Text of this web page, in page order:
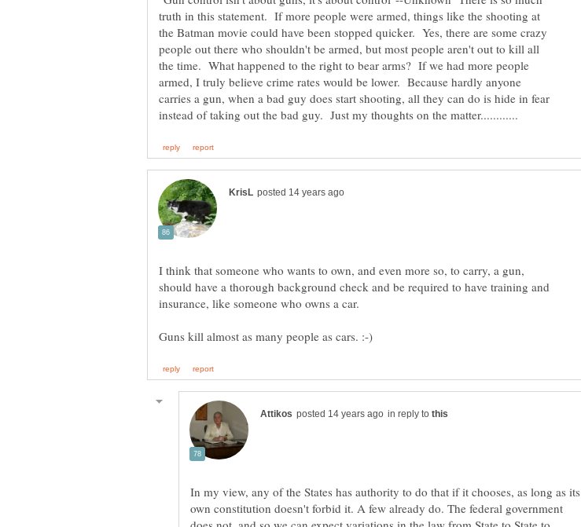
truth in this statement. If more people were armed, things like the shooting at
the Batman movie could have been stopped quicker. Yes, there are some crazy
people out there who shouldn't be armed, but most people aren't out to kill all
the time. What happened to the right to bear arms? If we had more people
armed, I truly believe crime rates would be lower. Because hardly anyone
carries a gun, when a bad guy does start shooting, all they can do is hide in fear
I think that someone who wants to own, and even more so, to carry, a gun,
should have a thorough background check and be required to have training and
in reply to
In my view, any of the States has authority to do that if it chooses, as long as its
own constitution doesn't forbid it. A few already do. The federal government